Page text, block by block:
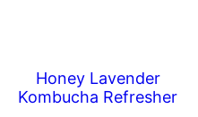
Honey Lavender
Kombucha Refresher